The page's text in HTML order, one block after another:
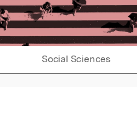
Social Sciences